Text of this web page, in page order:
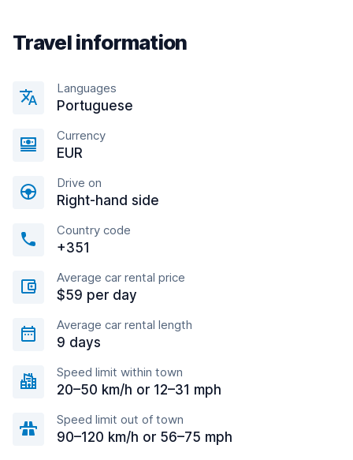
Travel information
Languages
Portuguese
Currency
EUR
Drive on
Right-hand side
Country code
+351
Average car rental price
$59 per day
Average car rental length
9 days
Speed limit within town
20–50 km/h or 12–31 mph
Speed limit out of town
90–120 km/h or 56–75 mph